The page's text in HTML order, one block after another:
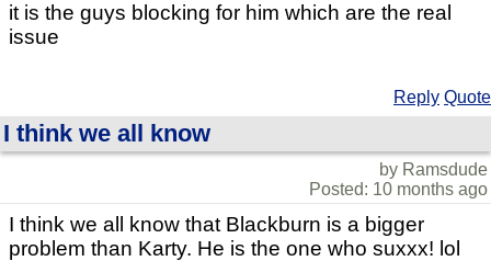
it is the guys blocking for him which are the real
issue
Reply Quote
I think we all know
by Ramsdude
Posted: 10 months ago
I think we all know that Blackburn is a bigger
problem than Karty. He is the one who suxxx! lol